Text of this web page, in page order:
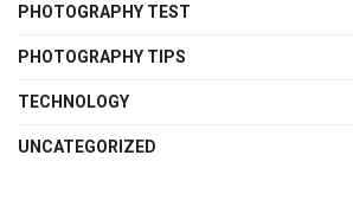
PHOTOGRAPHY TEST
PHOTOGRAPHY TIPS
TECHNOLOGY
UNCATEGORIZED